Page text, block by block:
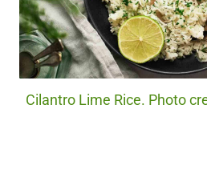
Cilantro Lime Rice. Photo